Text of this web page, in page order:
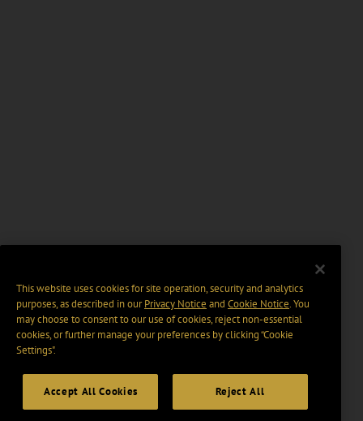
This website uses cookies for site operation, security and analytics
purposes, as described in ourPrivacy Notice and Cookie Notice. You
may choose to consent to our use of cookies, reject non-essential
cookies, or further manage your preferences by clicking “Cookie
Settings".
Accept All Cookies Reject All